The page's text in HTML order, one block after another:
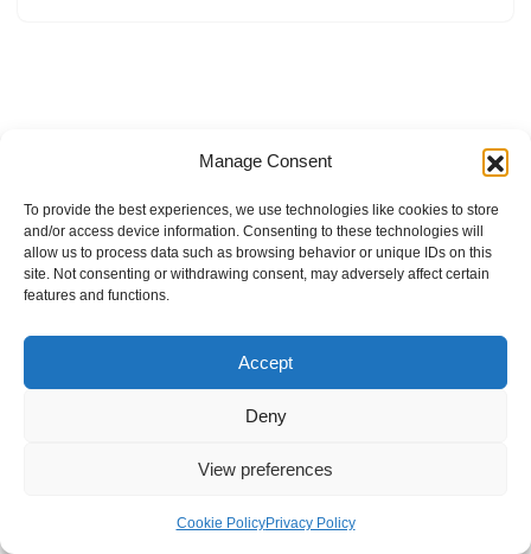
Manage Consent
To provide the best experiences, we use technologies like cookies to store
and/or access device information. Consenting to these technologies will
allow us to process data such as browsing behavior or unique IDs on this
site. Not consenting or withdrawing consent, may adversely affect certain
features and functions.
Accept
Deny
View preferences
Cookie PolicyPrivacy Policy
Internal Policies
Privacy Policy
Terms & Service
Cookie Policy